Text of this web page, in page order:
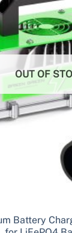
OUT OF
Battery